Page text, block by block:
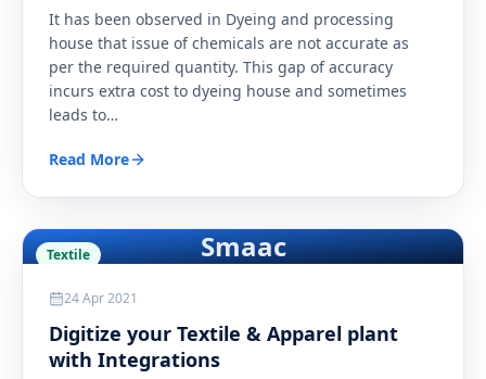
It has been observed in Dyeing and processing
house that issue of chemicals are not accurate as
per the required quantity. This gap of accuracy
incurs extra cost to dyeing house and sometimes
leads to…
Read More
Smaac
Textile
24 Apr 2021
Digitize your Textile & Apparel plant
with Integrations